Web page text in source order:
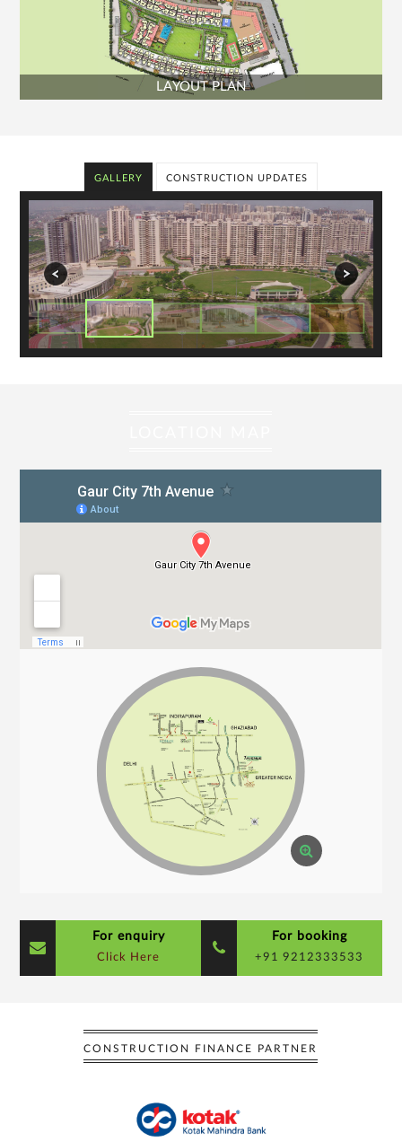
LAYOUT PLAN
GALLERY CONSTRUCTION UPDATES
For enquiry
Click Here
For booking
+91 9212333533
CONSTRUCTION FINANCE PARTNER